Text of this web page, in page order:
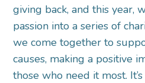
giving back, and this year,
passion into a series of
we come together to
causes, making a positive
those who need it most.